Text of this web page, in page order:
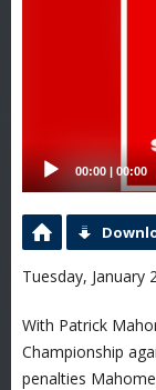
00:00 | 00:00
Tuesday, January
With Patrick
Championship
penalties